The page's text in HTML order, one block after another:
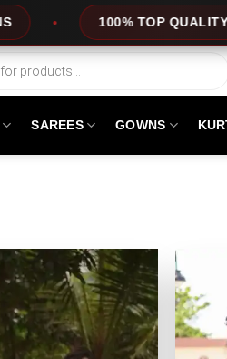
100% TOP QUALITY
SAREES GOWNS